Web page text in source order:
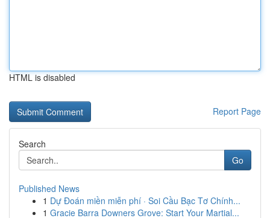
HTML is disabled
Report Page
Search
Go
Published News
1 Dự Đoán miền miễn phí · Soi Cầu Bạc Tơ Chính...
1 Gracie Barra Downers Grove: Start Your Martial...